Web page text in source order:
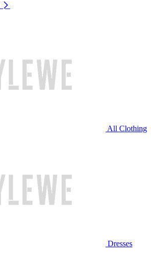
All Clothing
Dresses